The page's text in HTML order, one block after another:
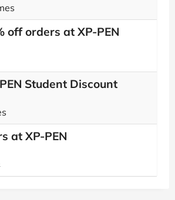
off orders at XP-PEN
Student Discount
at XP-PEN